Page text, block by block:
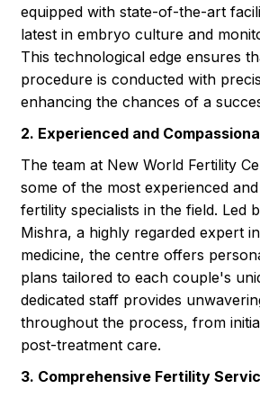
equipped with state-of-the-art
latest in embryo culture and
This technological edge ensures
procedure is conducted with
enhancing the chances of a
2. Experienced and
The team at New World Fertility
some of the most experienced
fertility specialists in the field. Led
Mishra, a highly regarded expert
medicine, the centre offers
plans tailored to each couple's
dedicated staff provides
throughout the process, from
post-treatment care.
3. Comprehensive Fertility